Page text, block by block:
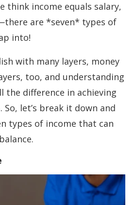
think income equals salary,
are *seven* types of
into!
with many layers, money
too, and understanding
the difference in achieving
let’s break it down and
types of income that can